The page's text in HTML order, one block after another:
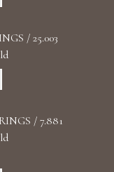
/ 25.003
/ 7.881